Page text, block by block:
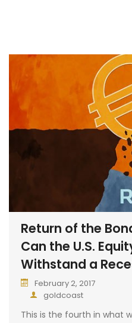
Return of the
Can the U.S.
Withstand a
February 2, 2017
goldcoast
This is the fourth in what